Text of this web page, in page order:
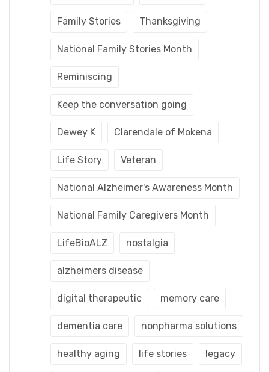
Family Stories Thanksgiving
National Family Stories Month
Reminiscing
Keep the conversation going
Dewey K Clarendale of Mokena
Life Story Veteran
National Alzheimer's Awareness Month
National Family Caregivers Month
LifeBioALZ nostalgia
alzheimers disease
digital therapeutic memory care
dementia care nonpharma solutions
healthy aging life stories legacy